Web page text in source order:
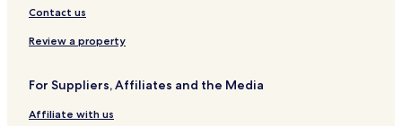
Contact us
Review a property
For Suppliers, Affiliates and the Media
Affiliate with us